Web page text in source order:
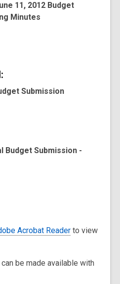
11, 2012 Budget
Minutes
Submission
Budget Submission -
Acrobat Reader to view
be made available with